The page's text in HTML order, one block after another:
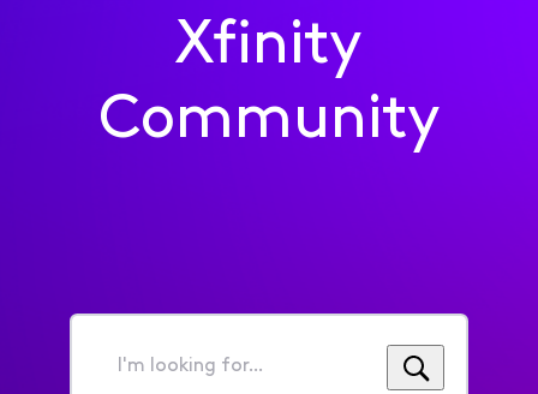
Xfinity
Community
I'm